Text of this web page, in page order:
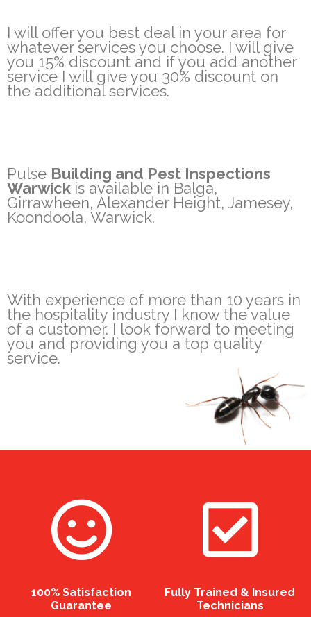
I will offer you best deal in your area for
whatever services you choose. I will give
you 15% discount and if you add another
service I will give you 30% discount on
the additional services.
Pulse Building and Pest Inspections
Warwick is available in Balga,
Girrawheen, Alexander Height, Jamesey,
Koondoola, Warwick.
With experience of more than 10 years in
the hospitality industry I know the value
of a customer. I look forward to meeting
you and providing you a top quality
service.
100% Satisfaction
Guarantee
Fully Trained & Insured
Technicians